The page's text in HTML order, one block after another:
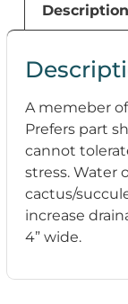
Description
A memeber
Prefers part s
cannot
stress. Water
cactus/s
increase
4” wide.